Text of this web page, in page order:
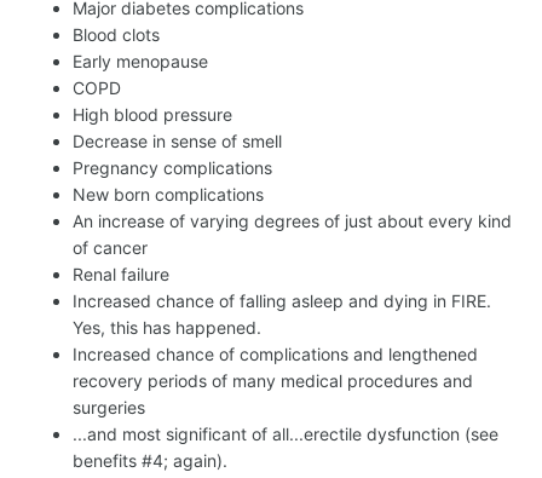
Major diabetes complications
Blood clots
Early menopause
COPD
High blood pressure
Decrease in sense of smell
Pregnancy complications
New born complications
An increase of varying degrees of just about every kind
of cancer
Renal failure
Increased chance of falling asleep and dying in FIRE.
Yes, this has happened.
Increased chance of complications and lengthened
recovery periods of many medical procedures and
surgeries
...and most significant of all...erectile dysfunction (see
benefits #4; again).